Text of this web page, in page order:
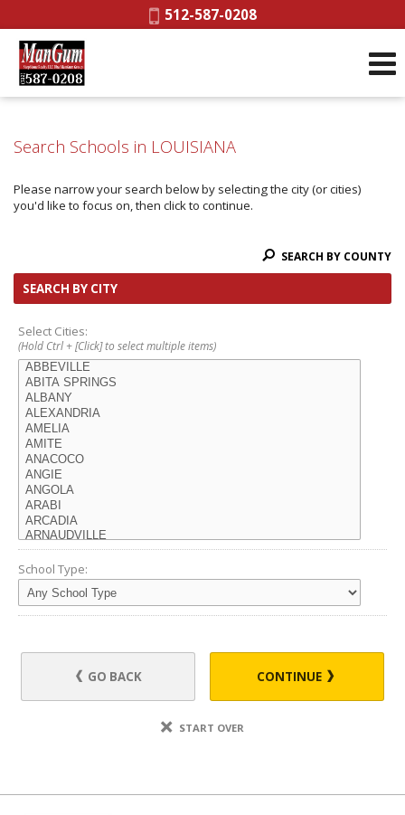
Phone:
512-587-0208
Search Schools in LOUISIANA
Please narrow your search below by selecting the city (or cities)
you'd like to focus on, then click to continue.
SEARCH BY COUNTY
SEARCH BY CITY
Select Cities:
(Hold Ctrl + [Click] to select multiple items)
School Type:
GO BACK CONTINUE
START OVER